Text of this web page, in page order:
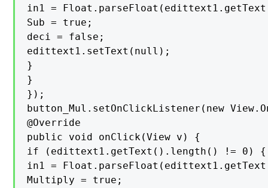
in1 =
Sub = true;
deci = false;
edittext1.setText(null);
}
}
});
button_Mul.setOnClickListener(new
@Override
public void onClick(View v) {
if (edittext1.getText().length() != 0) {
in1 =
Multiply = true;